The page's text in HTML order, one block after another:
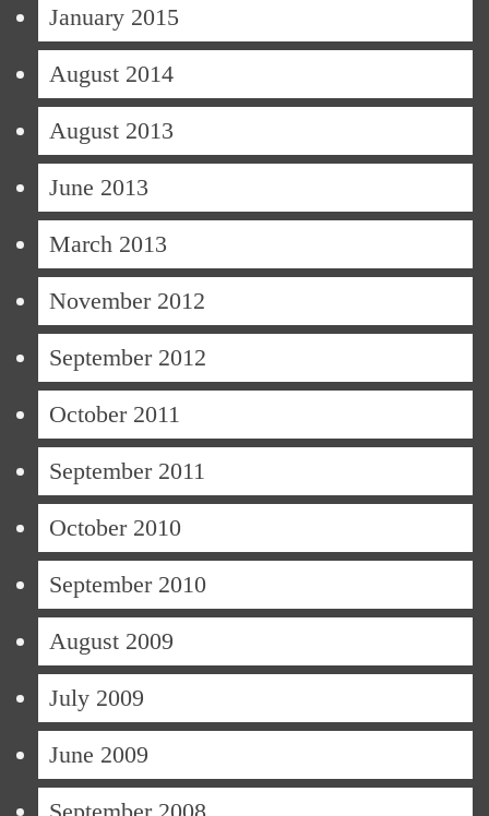
January 2015
August 2014
August 2013
June 2013
March 2013
November 2012
September 2012
October 2011
September 2011
October 2010
September 2010
August 2009
July 2009
June 2009